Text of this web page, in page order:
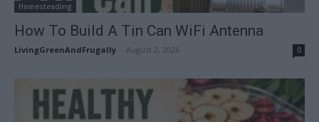
Homesteading
How To Build A Tin Can WiFi Antenna
LivingGreenAndFrugally August 2, 2026 0